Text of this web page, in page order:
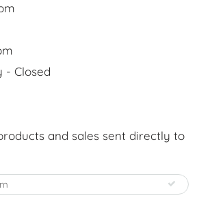
- Closed
and sales sent directly to